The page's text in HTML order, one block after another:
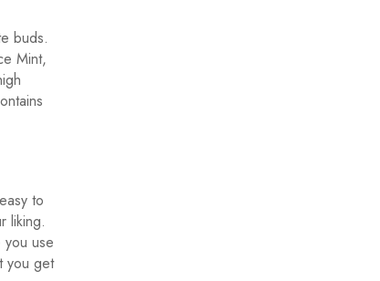
buds.
Mint,
to
liking.
use
you get